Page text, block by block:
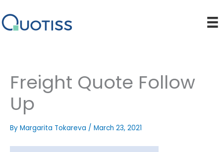
to
content
Freight Quote Follow
Up
By Margarita Tokareva / March 23, 2021